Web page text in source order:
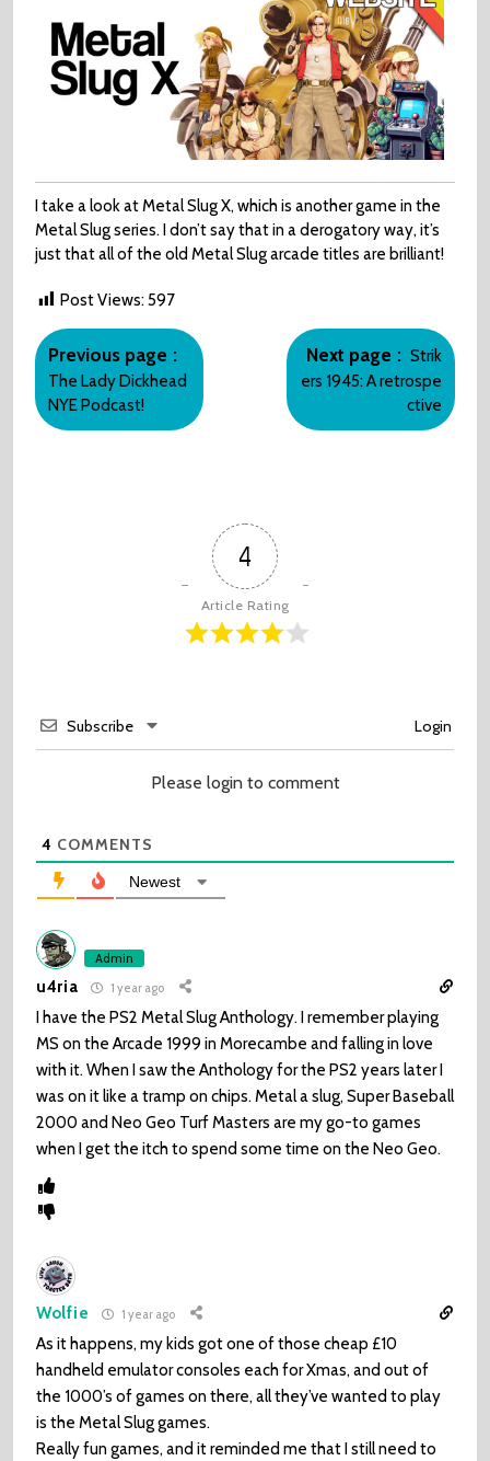
I take a look at Metal Slug X, which is another game in the
Metal Slug series. I don’t say that in a derogatory way, it’s
just that all of the old Metal Slug arcade titles are brilliant!
Post Views:597
Post
navigation
Previous page
Older
Posts
The Lady Dickhead
NYE Podcast!
Next page
Newer
Posts
Strik
ers 1945: A retrospe
ctive
4
Article Rating
Subscribe Login
Please login to comment
4 COMMENTS
Newest
Admin
u4ria 1 year ago
I have the PS2 Metal Slug Anthology. I remember playing
MS on the Arcade 1999 in Morecambe and falling in love
with it. When I saw the Anthology for the PS2 years later I
was on it like a tramp on chips. Metal a slug, Super Baseball
2000 and Neo Geo Turf Masters are my go-to games
when I get the itch to spend some time on the Neo Geo.
Wolfie 1 year ago
As it happens, my kids got one of those cheap £10
handheld emulator consoles each for Xmas, and out of
the 1000’s of games on there, all they’ve wanted to play
is the Metal Slug games.
Really fun games, and it reminded me that I still need to